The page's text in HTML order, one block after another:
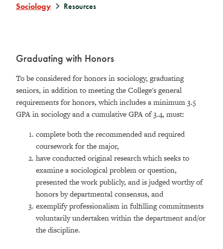
Sociology
Resources
Graduating with Honors
To be considered for honors in sociology, graduating
seniors, in addition to meeting the College's general
requirements for honors, which includes a minimum 3.5
GPA in sociology and a cumulative GPA of 3.4, must:
complete both the recommended and required
coursework for the major,
have conducted original research which seeks to
examine a sociological problem or question,
presented the work publicly, and is judged worthy of
honors by departmental consensus, and
exemplify professionalism in fulfilling commitments
voluntarily undertaken within the department and/or
the discipline.